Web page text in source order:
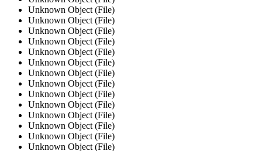
Unknown Object (File)
Unknown Object (File)
Unknown Object (File)
Unknown Object (File)
Unknown Object (File)
Unknown Object (File)
Unknown Object (File)
Unknown Object (File)
Unknown Object (File)
Unknown Object (File)
Unknown Object (File)
Unknown Object (File)
Unknown Object (File)
Unknown Object (File)